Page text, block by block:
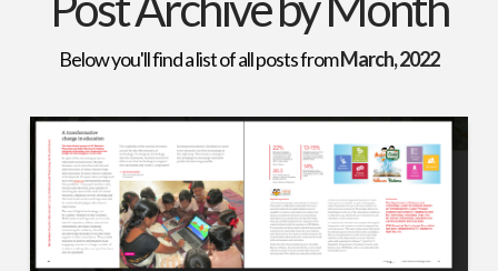
Below you'll find a list of all posts fromMarch, 2022